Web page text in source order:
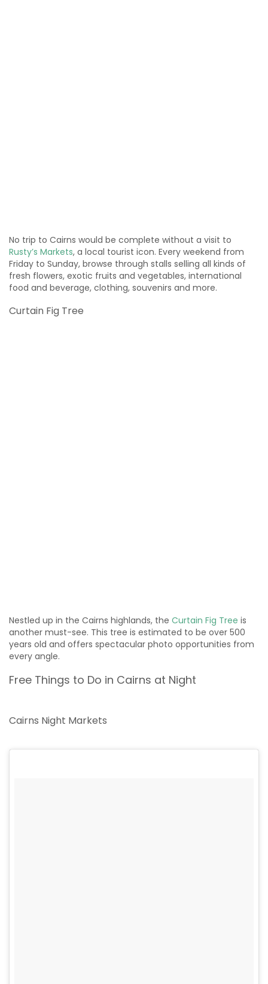
No trip to Cairns would be complete without a visit to
Rusty’s Markets, a local tourist icon. Every weekend from
Friday to Sunday, browse through stalls selling all kinds of
fresh flowers, exotic fruits and vegetables, international
food and beverage, clothing, souvenirs and more.
Curtain Fig Tree
Nestled up in the Cairns highlands, the Curtain Fig Tree is
another must-see. This tree is estimated to be over 500
years old and offers spectacular photo opportunities from
every angle.
Free Things to Do in Cairns at Night
Cairns Night Markets